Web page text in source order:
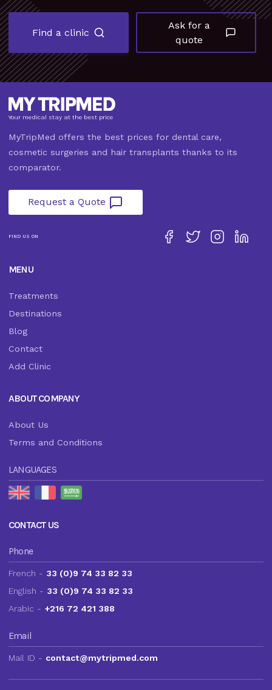
Find a clinic
Ask for a
quote
Your medical stay at the best price
MyTripMed offers the best prices for dental care,
cosmetic surgeries and hair transplants thanks to its
comparator.
Request a Quote
FIND US ON
MENU
Treatments
Destinations
Blog
Contact
Add Clinic
ABOUT COMPANY
About Us
Terms and Conditions
LANGUAGES
CONTACT US
Phone
French - 33 (0)9 74 33 82 33
English - 33 (0)9 74 33 82 33
Arabic - +216 72 421 388
Email
Mail ID - contact@mytripmed.com